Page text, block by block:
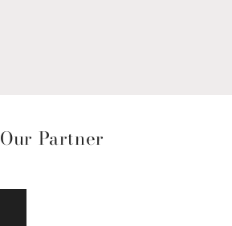
Our Partner